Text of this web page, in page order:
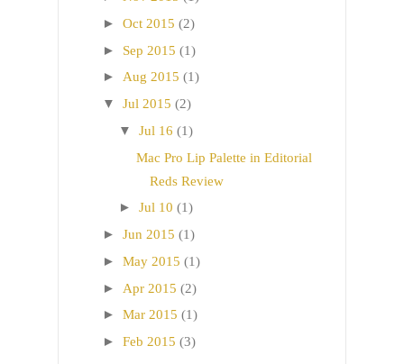
► Oct 2015 (2)
► Sep 2015 (1)
► Aug 2015 (1)
▼ Jul 2015 (2)
▼ Jul 16 (1)
Mac Pro Lip Palette in Editorial
Reds Review
► Jul 10 (1)
► Jun 2015 (1)
► May 2015 (1)
► Apr 2015 (2)
► Mar 2015 (1)
► Feb 2015 (3)